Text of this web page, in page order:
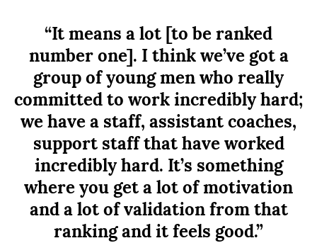
“It means a lot [to be ranked
number one]. I think we’ve got a
group of young men who really
committed to work incredibly hard;
we have a staff, assistant coaches,
support staff that have worked
incredibly hard. It’s something
where you get a lot of motivation
and a lot of validation from that
ranking and it feels good.”